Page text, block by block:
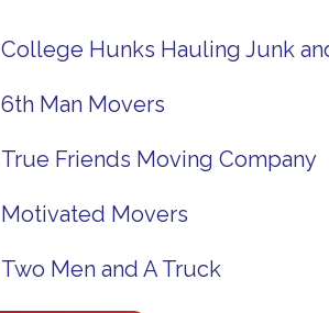
College Hunks Hauling Junk
6th Man Movers
True Friends Moving Company
Motivated Movers
Two Men and A Truck